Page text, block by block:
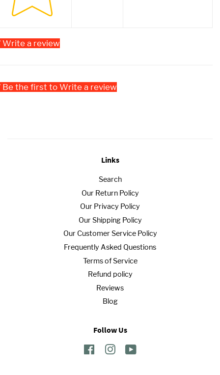
Write a review
Be the first to Write a review
Links
Search
Our Return Policy
Our Privacy Policy
Our Shipping Policy
Our Customer Service Policy
Frequently Asked Questions
Terms of Service
Refund policy
Reviews
Blog
Follow Us
FacebookInstagram